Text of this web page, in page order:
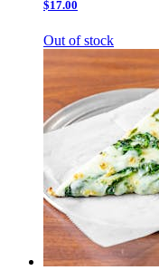
$17.00
Out of stock